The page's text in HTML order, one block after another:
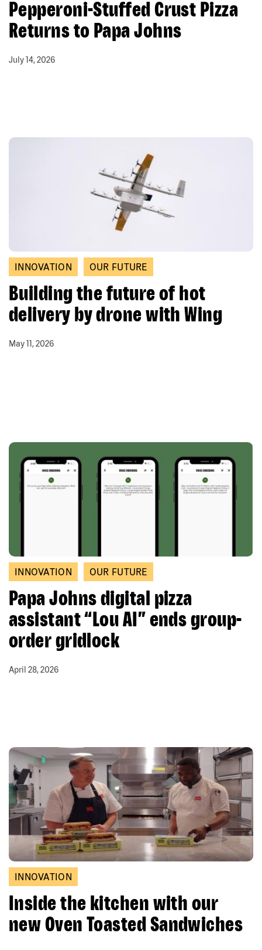
Pepperoni-Stuffed Crust Pizza
Returns to Papa Johns
July 14, 2026
INNOVATION OUR FUTURE
Building the future of hot
delivery by drone with Wing
May 11, 2026
INNOVATION OUR FUTURE
Papa Johns digital pizza
assistant “Lou AI” ends group-
order gridlock
April 28, 2026
INNOVATION
Inside the kitchen with our
new Oven Toasted Sandwiches